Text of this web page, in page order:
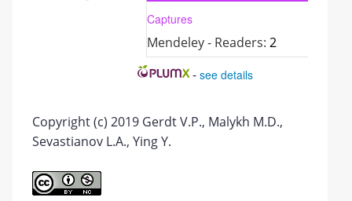
Captures
Mendeley - Readers:2
- see details
Copyright (c) 2019 Gerdt V.P., Malykh M.D.,
Sevastianov L.A., Ying Y.